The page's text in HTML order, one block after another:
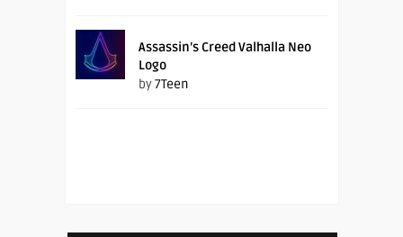
Assassin’s Creed Valhalla Neo
Logo
by7Teen